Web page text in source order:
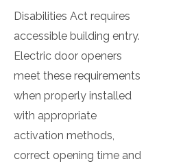
Disabilities Act requires
accessible building entry.
Electric door openers
meet these requirements
when properly installed
with appropriate
activation methods,
correct opening time and